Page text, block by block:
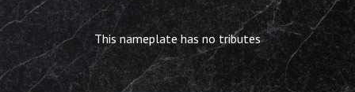
This nameplate has no tributes